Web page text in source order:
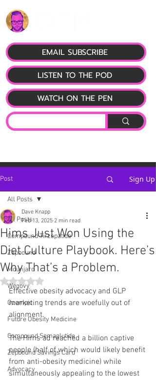
LISTEN TO THE POD
EMAIL SUBSCRIBE
WATCH ON THE PEN
Post Sign Up
All Posts
Compound Tirzepatide
Zepbound
Mounjaro
Wegovy
Ozempic
Future Obesity Medicine
Compound Semaglutide
Zepbound Savings Card
Advocacy
All Posts
Hims Just Won Using the
Diet Culture Playbook. Here’s
Why That’s a Problem.
Dave Knapp
Feb 13, 2025 2 min read
Rated NaN out of 5 stars.
Effective obesity advocacy and GLP
marketing trends are woefully out of
alignment.
The Hims ad reached a billion captive
people (half of which would likely benefit
from anti-obesity medicine) while
simultaneously appealing to the lowest